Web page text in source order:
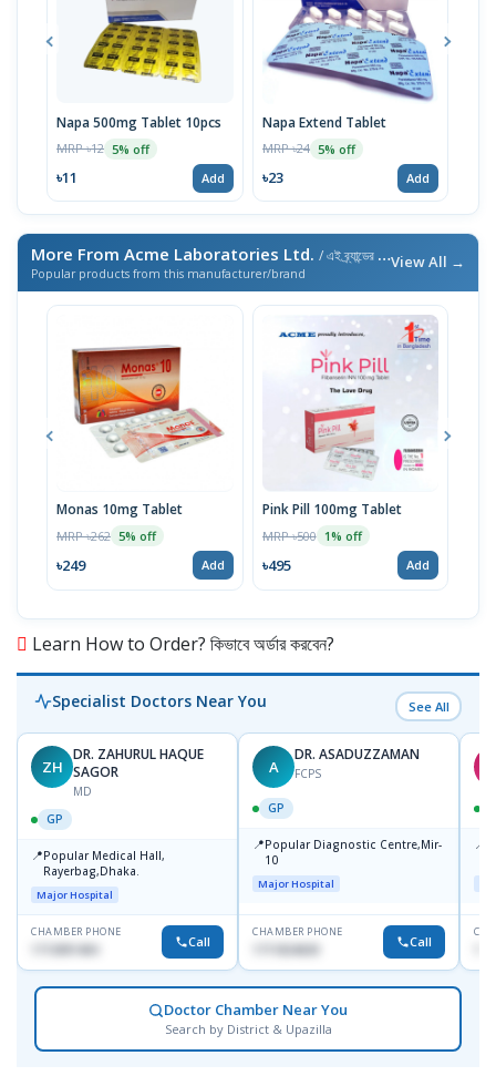
Napa 500mg Tablet 10pcs
MRP ৳12 5% off
৳11 Add
Napa Extend Tablet
MRP ৳24 5% off
৳23 Add
More From Acme Laboratories Ltd. / এই ব্র্যান্ডের আরও পণ্য
Popular products from this manufacturer/brand
View All →
Monas 10mg Tablet
MRP ৳262 5% off
৳249 Add
Pink Pill 100mg Tablet
MRP ৳500 1% off
৳495 Add
Learn How to Order? কিভাবে অর্ডার করবেন?
Specialist Doctors Near You See All
ZH
DR. ZAHURUL HAQUE
SAGOR
MD
GP
📍Popular Medical Hall,
Rayerbag,Dhaka.
Major Hospital
CHAMBER PHONE
1713091404 Call
A
DR. ASADUZZAMAN
FCPS
GP
📍Popular Diagnostic Centre,Mir-
10
Major Hospital
CHAMBER PHONE
1711824630 Call
📍
Doctor Chamber Near You
Search by District & Upazilla